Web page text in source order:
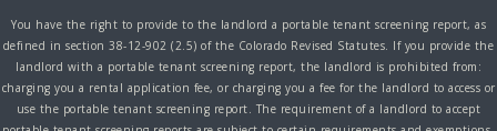
You have the right to provide to the landlord a portable tenant screening report, as
defined in section 38-12-902 (2.5) of the Colorado Revised Statutes. If you provide the
landlord with a portable tenant screening report, the landlord is prohibited from:
charging you a rental application fee, or charging you a fee for the landlord to access or
use the portable tenant screening report. The requirement of a landlord to accept